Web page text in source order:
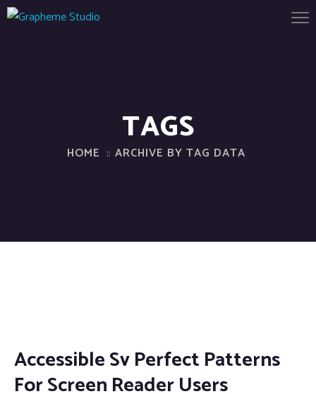
TAGS
HOME ARCHIVE BY TAG DATA
Accessible Sv Perfect Patterns
For Screen Reader Users